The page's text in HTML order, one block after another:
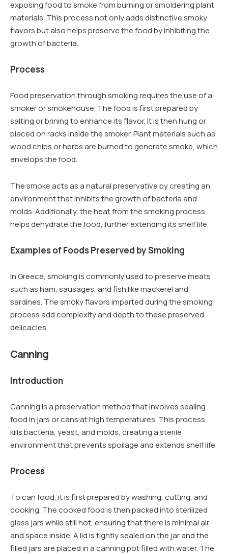
exposing food to smoke from burning or smoldering plant
materials. This process not only adds distinctive smoky
flavors but also helps preserve the food by inhibiting the
growth of bacteria.
Process
Food preservation through smoking requires the use of a
smoker or smokehouse. The food is first prepared by
salting or brining to enhance its flavor. It is then hung or
placed on racks inside the smoker. Plant materials such as
wood chips or herbs are burned to generate smoke, which
envelops the food.
The smoke acts as a natural preservative by creating an
environment that inhibits the growth of bacteria and
molds. Additionally, the heat from the smoking process
helps dehydrate the food, further extending its shelf life.
Examples of Foods Preserved by Smoking
In Greece, smoking is commonly used to preserve meats
such as ham, sausages, and fish like mackerel and
sardines. The smoky flavors imparted during the smoking
process add complexity and depth to these preserved
delicacies.
Canning
Introduction
Canning is a preservation method that involves sealing
food in jars or cans at high temperatures. This process
kills bacteria, yeast, and molds, creating a sterile
environment that prevents spoilage and extends shelf life.
Process
To can food, it is first prepared by washing, cutting, and
cooking. The cooked food is then packed into sterilized
glass jars while still hot, ensuring that there is minimal air
and space inside. A lid is tightly sealed on the jar and the
filled jars are placed in a canning pot filled with water. The